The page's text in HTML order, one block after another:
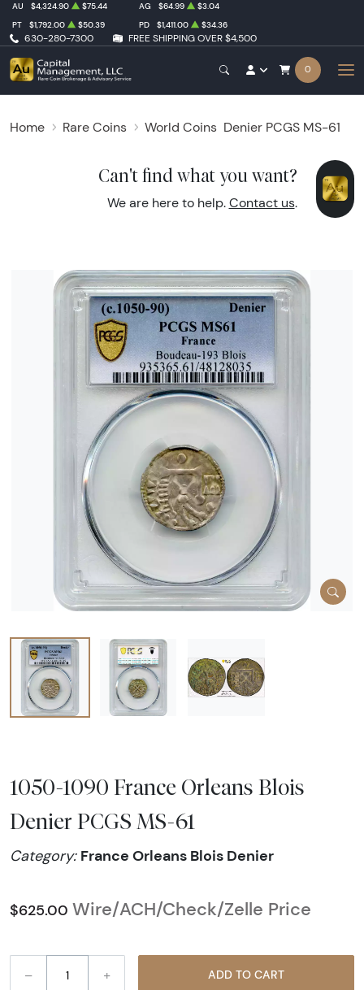
630-280-7300 FREE SHIPPING OVER $4,500
AU $4,324.90 $75.44 AG $64.99
$3.04
PT
$1,792.00 $50.39 PD $1,411.00 $34.36
0
Home Rare Coins World Coins Denier PCGS MS-61
Can't find what you want?
We are here to help. Contact us.
1050-1090 France Orleans Blois
Denier PCGS MS-61
Category: France Orleans Blois Denier
$625.00 Wire/ACH/Check/Zelle Price
– + ADD TO CART